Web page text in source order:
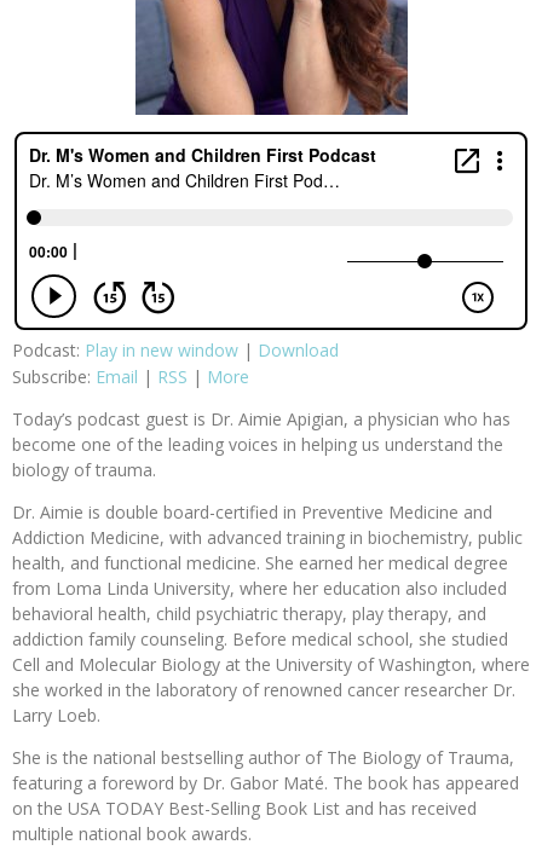
Podcast: Play in new window | Download
Subscribe: Email | RSS | More
Today’s podcast guest is Dr. Aimie Apigian, a physician who has
become one of the leading voices in helping us understand the
biology of trauma.
Dr. Aimie is double board-certified in Preventive Medicine and
Addiction Medicine, with advanced training in biochemistry, public
health, and functional medicine. She earned her medical degree
from Loma Linda University, where her education also included
behavioral health, child psychiatric therapy, play therapy, and
addiction family counseling. Before medical school, she studied
Cell and Molecular Biology at the University of Washington, where
she worked in the laboratory of renowned cancer researcher Dr.
Larry Loeb.
She is the national bestselling author of The Biology of Trauma,
featuring a foreword by Dr. Gabor Maté. The book has appeared
on the USA TODAY Best-Selling Book List and has received
multiple national book awards.